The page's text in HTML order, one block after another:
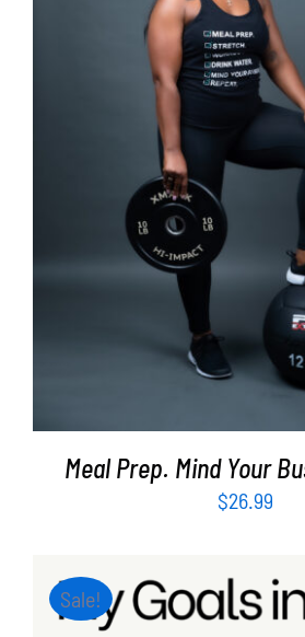
SELECT OPTIONS
Meal Prep. Mind Your
$26.99
Sale!